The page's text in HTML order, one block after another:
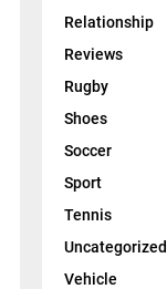
Relationship
Reviews
Rugby
Shoes
Soccer
Sport
Tennis
Uncategorized
Vehicle